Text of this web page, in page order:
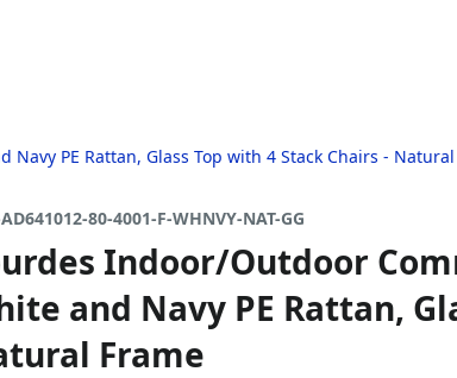
PE Rattan, Glass Top with 4 Stack Chairs -
80-4001-F-WHNVY-NAT-GG
Indoor/Outdoor
and Navy PE Rattan,
Frame